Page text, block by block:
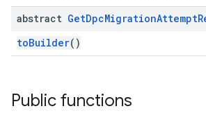
abstract GetDpcMigrationAttempt
toBuilder()
Public functions